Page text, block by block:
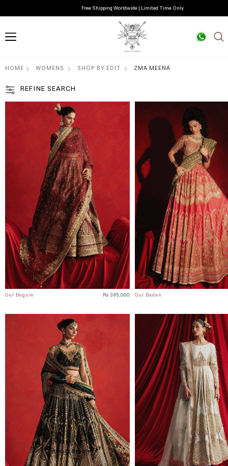
Free Shipping Worldwide | Limited Time Only
HOME WOMENS SHOP BY EDIT ZMA MEENA
REFINE SEARCH
Gul Begum Rs 395,000 Gul Badan